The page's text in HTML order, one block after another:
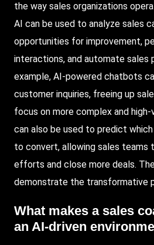
the way sales organizations
AI can be used to analyze sales
opportunities for improvement,
interactions, and automate sales
example, AI-powered chatbots
customer inquiries, freeing up
focus on more complex and high-
can also be used to predict
to convert, allowing sales teams
efforts and close more deals.
demonstrate the transformative
What makes a sales
an AI-driven